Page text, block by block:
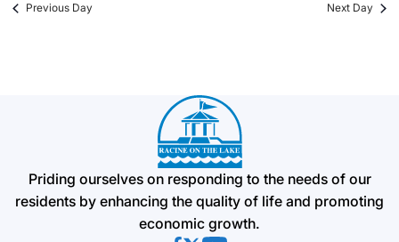
Previous Day Next Day
Priding ourselves on responding to the needs of our
residents by enhancing the quality of life and promoting
economic growth.